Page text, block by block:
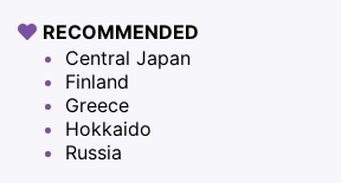
RECOMMENDED
Central Japan
Finland
Greece
Hokkaido
Russia